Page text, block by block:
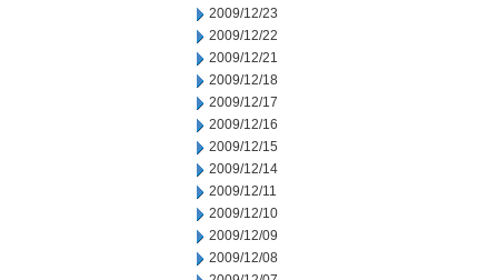
2009/12/23
2009/12/22
2009/12/21
2009/12/18
2009/12/17
2009/12/16
2009/12/15
2009/12/14
2009/12/11
2009/12/10
2009/12/09
2009/12/08